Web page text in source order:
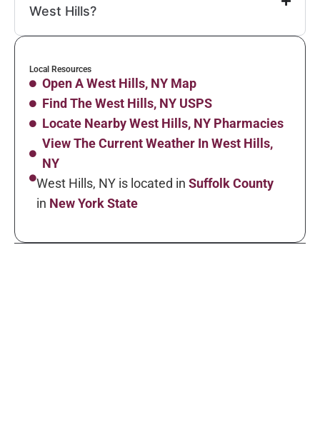
West Hills?
Local Resources
Open A West Hills, NY Map
Find The West Hills, NY USPS
Locate Nearby West Hills, NY Pharmacies
View The Current Weather In West Hills,
NY
West Hills, NY is located in Suffolk County
in New York State